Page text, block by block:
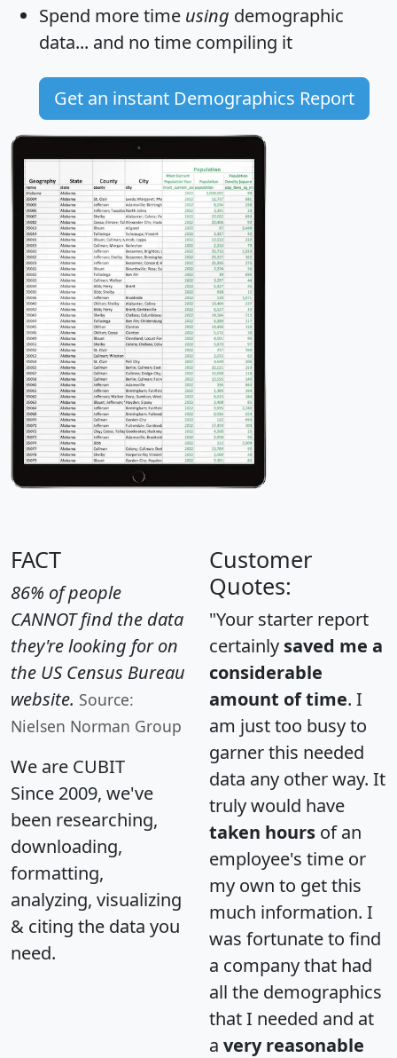
Spend more time using demographic
data... and no time compiling it
Get an instant Demographics Report
FACT
86% of people
CANNOT find the data
they're looking for on
the US Census Bureau
website. Source:
Nielsen Norman Group
We are CUBIT
Since 2009, we've
been researching,
downloading,
formatting,
analyzing, visualizing
& citing the data you
need.
Customer
Quotes:
"Your starter report
certainly saved me a
considerable
amount of time. I
am just too busy to
garner this needed
data any other way. It
truly would have
taken hours of an
employee's time or
my own to get this
much information. I
was fortunate to find
a company that had
all the demographics
that I needed and at
a very reasonable